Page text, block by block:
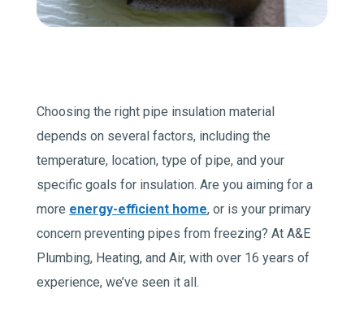
1 (541) 387-3311
Choosing the right pipe insulation material
depends on several factors, including the
temperature, location, type of pipe, and your
specific goals for insulation. Are you aiming for a
more energy-efficient home, or is your primary
concern preventing pipes from freezing? At A&E
Plumbing, Heating, and Air, with over 16 years of
experience, we’ve seen it all.